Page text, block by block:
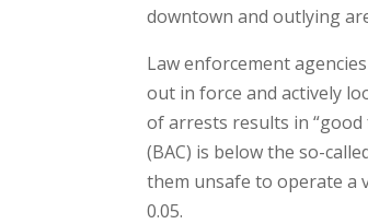
downtown and outlying
Law enforcement
out in force and actively
of arrests results in
(BAC) is below the so-
them unsafe to operate a
0.05.